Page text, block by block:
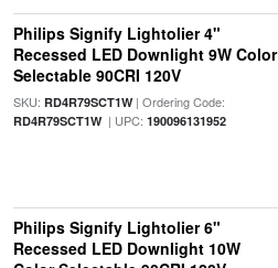
Philips Signify Lightolier 4"
Recessed LED Downlight 9W Color
Selectable 90CRI 120V
SKU: RD4R79SCT1W| Ordering Code:
RD4R79SCT1W| UPC: 190096131952
Philips Signify Lightolier 6"
Recessed LED Downlight 10W